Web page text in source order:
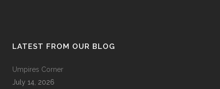
LATEST FROM OUR BLOG
Umpires Corner
July 14, 2026